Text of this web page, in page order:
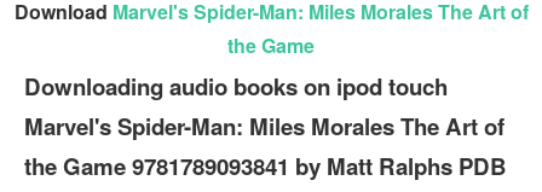
Download Marvel's Spider-Man: Miles Morales The Art of
the Game
Downloading audio books on ipod touch
Marvel's Spider-Man: Miles Morales The Art of
the Game 9781789093841 by Matt Ralphs PDB